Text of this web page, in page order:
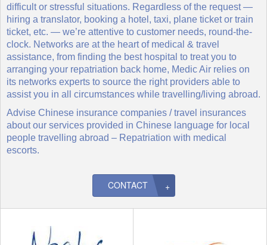
difficult or stressful situations. Regardless of the request —
hiring a translator, booking a hotel, taxi, plane ticket or train
ticket, etc. — we’re attentive to customer needs, round-the-
clock. Networks are at the heart of medical & travel
assistance, from finding the best hospital to treat you to
arranging your repatriation back home, Medic Air relies on
its networks experts to source the right providers able to
assist you in all circumstances while travelling/living abroad.
Advise Chinese insurance companies / travel insurances
about our services provided in Chinese language for local
people travelling abroad – Repatriation with medical
escorts.
CONTACT